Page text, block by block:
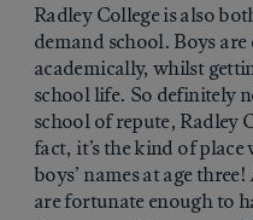
Radley College is also
demand school. Boys are
academically, whilst
school life. So definitely
school of repute, Radley
fact, it’s the kind of
boys’ names at age
are fortunate enough to